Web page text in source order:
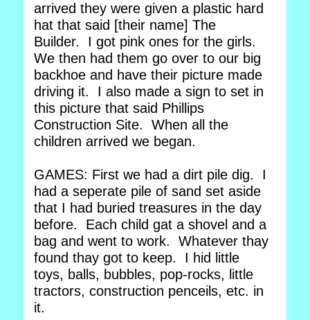
arrived they were given a plastic hard
hat that said [their name] The
Builder. I got pink ones for the girls.
We then had them go over to our big
backhoe and have their picture made
driving it. I also made a sign to set in
this picture that said Phillips
Construction Site. When all the
children arrived we began.
GAMES: First we had a dirt pile dig. I
had a seperate pile of sand set aside
that I had buried treasures in the day
before. Each child gat a shovel and a
bag and went to work. Whatever thay
found thay got to keep. I hid little
toys, balls, bubbles, pop-rocks, little
tractors, construction penceils, etc. in
it.